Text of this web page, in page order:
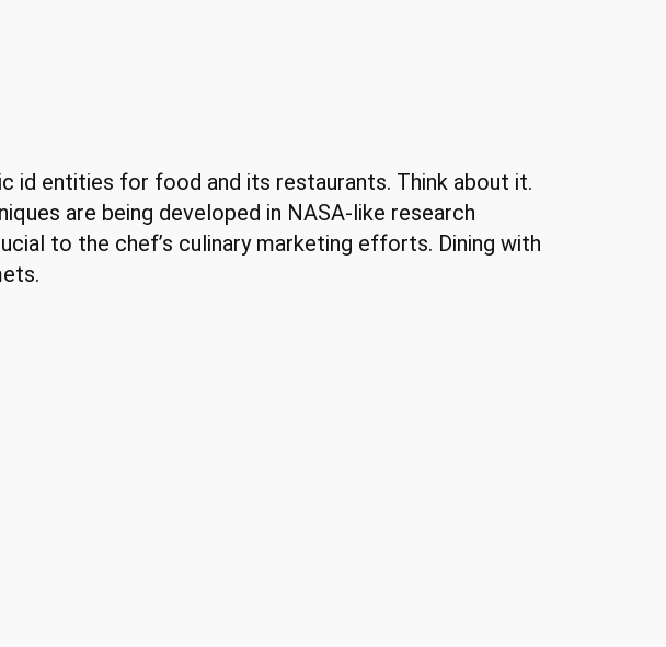
id entities for food and its restaurants. Think about it.
are being developed in NASA-like research
to the chef’s culinary marketing efforts. Dining with